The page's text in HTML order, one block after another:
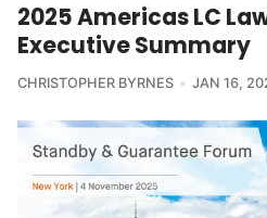
2025 Americas LC
Executive Summary
CHRISTOPHER BYRNES JAN 16,